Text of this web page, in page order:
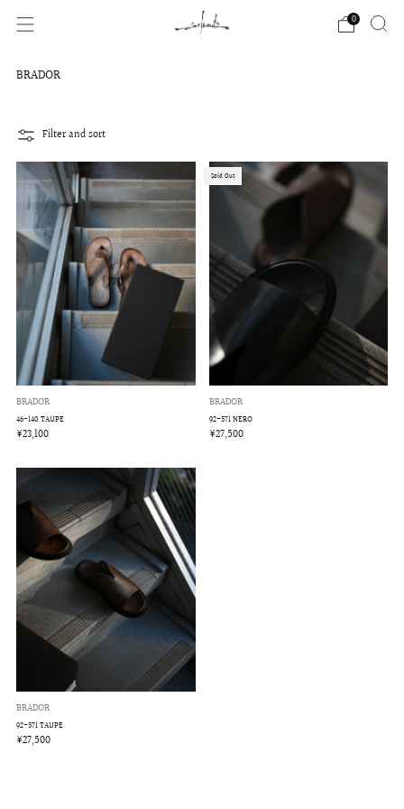
0
BRADOR
Filter and sort
BRADOR
46-140 TAUPE
¥23,100
Sold Out
BRADOR
92-571 NERO
¥27,500
BRADOR
92-571 TAUPE
¥27,500